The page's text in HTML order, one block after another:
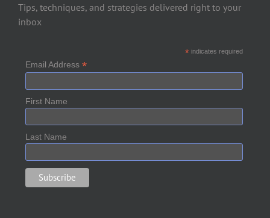
Tips, techniques, and strategies delivered right to your
inbox
*indicates required
Email Address *
First Name
Last Name